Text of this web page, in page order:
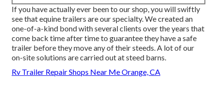
If you have actually ever been to our shop, you will swiftly
see that equine trailers are our specialty. We created an
one-of-a-kind bond with several clients over the years that
come back time after time to guarantee they have a safe
trailer before they move any of their steeds. A lot of our
on-site solutions are carried out at steed barns.
Rv Trailer Repair Shops Near Me Orange, CA